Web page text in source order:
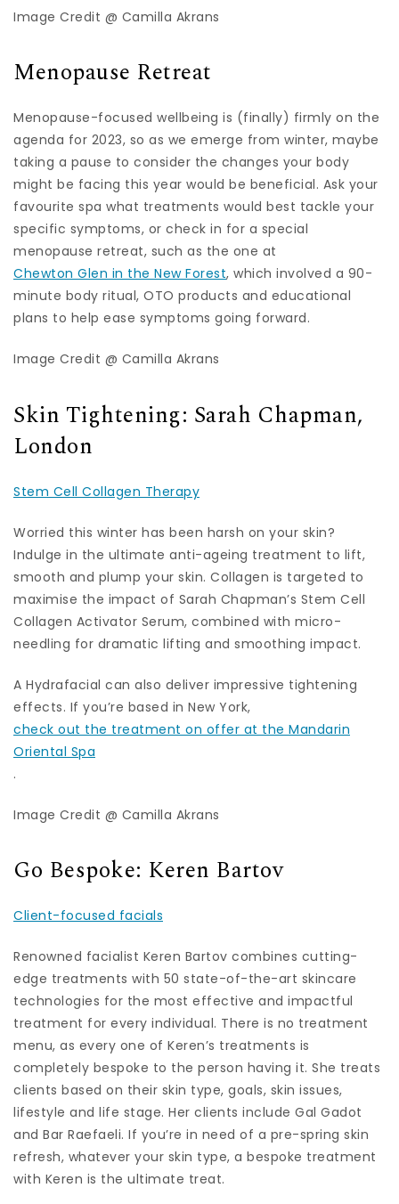
Image Credit @ Camilla Akrans
Menopause Retreat
Menopause-focused wellbeing is (finally) firmly on the
agenda for 2023, so as we emerge from winter, maybe
taking a pause to consider the changes your body
might be facing this year would be beneficial. Ask your
favourite spa what treatments would best tackle your
specific symptoms, or check in for a special
menopause retreat, such as the one at
Chewton Glen in the New Forest, which involved a 90-
minute body ritual, OTO products and educational
plans to help ease symptoms going forward.
Image Credit @ Camilla Akrans
Skin Tightening: Sarah Chapman,
London
Stem Cell Collagen Therapy
Worried this winter has been harsh on your skin?
Indulge in the ultimate anti-ageing treatment to lift,
smooth and plump your skin. Collagen is targeted to
maximise the impact of Sarah Chapman’s Stem Cell
Collagen Activator Serum, combined with micro-
needling for dramatic lifting and smoothing impact.
A Hydrafacial can also deliver impressive tightening
effects. If you’re based in New York,
check out the treatment on offer at the Mandarin
Oriental Spa
.
Image Credit @ Camilla Akrans
Go Bespoke: Keren Bartov
Client-focused facials
Renowned facialist Keren Bartov combines cutting-
edge treatments with 50 state-of-the-art skincare
technologies for the most effective and impactful
treatment for every individual. There is no treatment
menu, as every one of Keren’s treatments is
completely bespoke to the person having it. She treats
clients based on their skin type, goals, skin issues,
lifestyle and life stage. Her clients include Gal Gadot
and Bar Raefaeli. If you’re in need of a pre-spring skin
refresh, whatever your skin type, a bespoke treatment
with Keren is the ultimate treat.